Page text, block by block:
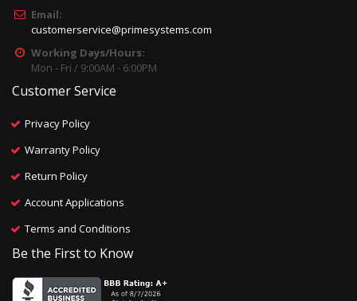
Email:
customerservice@primesystems.com
Working Days/Hours:
Mon - Fri / 9:00AM - 6:00PM
Customer Service
Privacy Policy
Warranty Policy
Return Policy
Account Applications
Terms and Conditions
Be the First to Know